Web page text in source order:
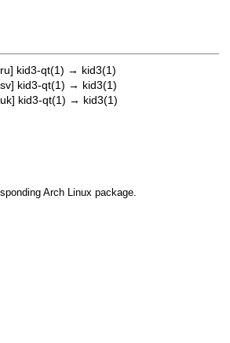
kid3-qt(1) → kid3(1)
kid3-qt(1) → kid3(1)
kid3-qt(1) → kid3(1)
Arch Linux package.